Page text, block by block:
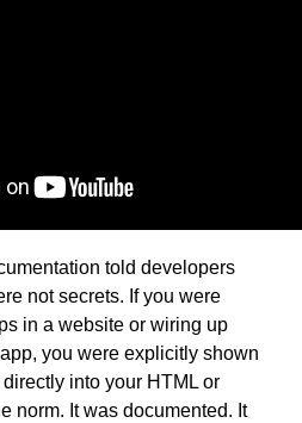
told developers
not secrets. If you were
in a website or wiring up
you were explicitly shown
into your HTML or
norm. It was documented. It